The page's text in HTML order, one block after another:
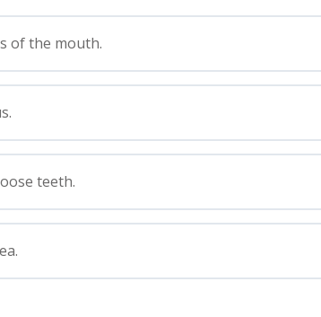
of the mouth.
teeth.